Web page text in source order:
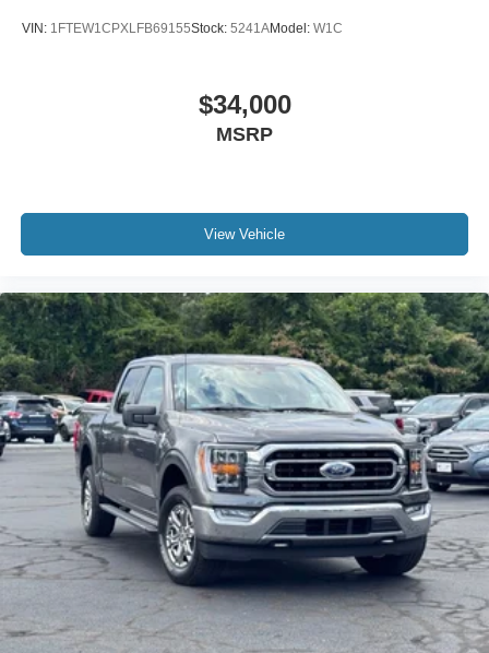
VIN: 1FTEW1CPXLFB69155Stock: 5241AModel: W1C
$34,000
MSRP
View Vehicle